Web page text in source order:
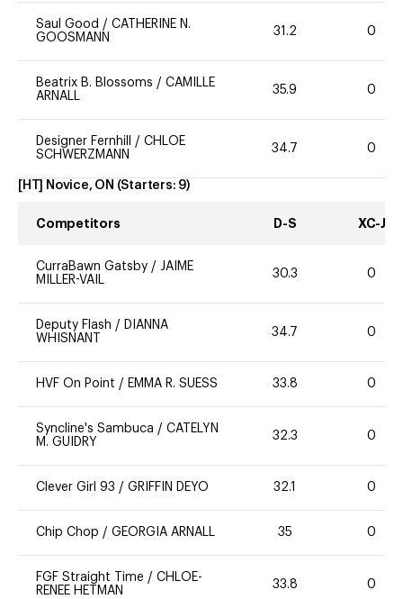
Saul Good / CATHERINE N.
GOOSMANN
31.2 0
Beatrix B. Blossoms / CAMILLE
ARNALL
35.9 0
Designer Fernhill / CHLOE
SCHWERZMANN
34.7 0
[HT] Novice, ON (Starters: 9)
Competitors D-S XC-J
CurraBawn Gatsby / JAIME
MILLER-VAIL
30.3 0
Deputy Flash / DIANNA
WHISNANT
34.7 0
HVF On Point / EMMA R. SUESS 33.8 0
Syncline's Sambuca / CATELYN
M. GUIDRY
32.3 0
Clever Girl 93 / GRIFFIN DEYO 32.1 0
Chip Chop / GEORGIA ARNALL 35 0
FGF Straight Time / CHLOE-
RENEE HETMAN
33.8 0